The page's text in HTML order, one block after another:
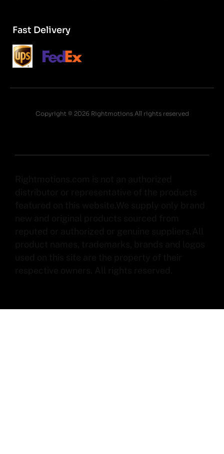
Fast Delivery
Copyright © 2026 Rightmotions All rights reserved